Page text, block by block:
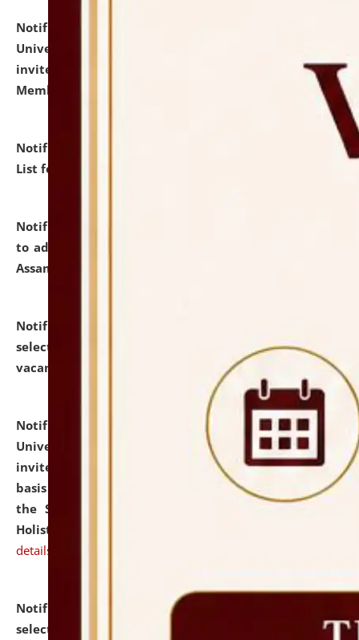
Notification dated: July 31, 2026,
University and Judicial Academy (NLUJA), Assam
invites to attend walk-in-interview for Guest Faculty
Member of Political Science.
Notification dated: July 29, 2026,
Hostel Allotment
List for the Academic Year 2026-27.
Notification dated: July 28, 2026,
to admission against the vacant P.G. seats at NLUJA,
Assam.
Notification dated: July 28, 2026,
selected for admission to the U.G. Course against
vacant seats.
Notification dated: July 28, 2026,
National Law
University and Judicial Academy (NLUJA), Assam
invites applications for engagement on a contractual
basis under the DPIIT-IPR Chair, established under
the Scheme for Pedagogy & Research in IPRs for
Holistic Education & Academia (SPRIHA).
details
Notification dated: July 24, 2026,
selected for admission to the P.G. Course against